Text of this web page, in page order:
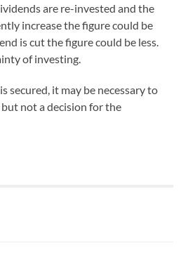
are re-invested and the
increase the figure could be
is cut the figure could be less.
of investing.
secured, it may be necessary to
not a decision for the